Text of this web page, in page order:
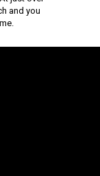
and you